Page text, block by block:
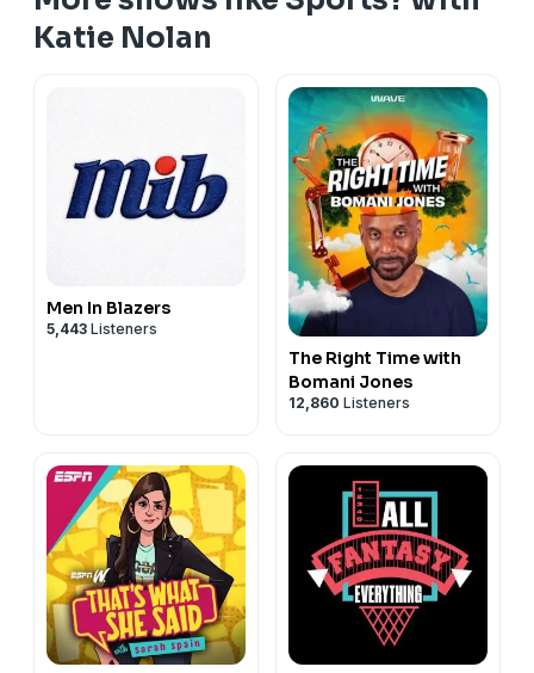
Katie Nolan
Men In Blazers
5,443 Listeners
The Right Time with
Bomani Jones
12,860 Listeners